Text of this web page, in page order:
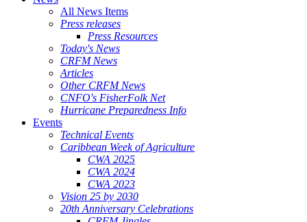
All News Items
Press releases
Press Resources
Today's News
CRFM News
Articles
Other CRFM News
CNFO's FisherFolk Net
Hurricane Preparedness Info
Events
Technical Events
Caribbean Week of Agriculture
CWA 2025
CWA 2024
CWA 2023
Vision 25 by 2030
20th Anniversary Celebrations